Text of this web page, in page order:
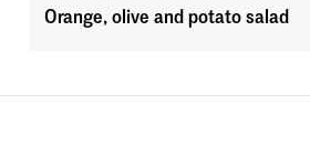
Orange, olive and potato salad